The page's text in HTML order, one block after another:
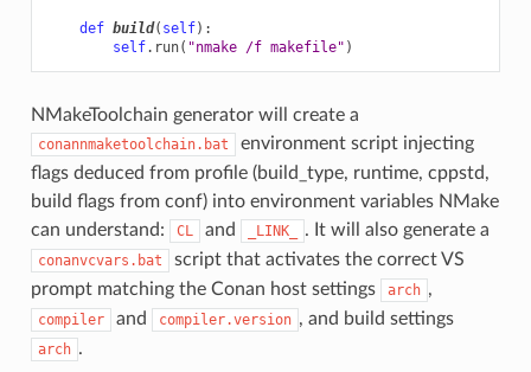
def build( self):
self. run( "nmake /f makefile" )
NMakeToolchain generator will create a
conannmaketoolchain.bat
environment script injecting
flags deduced from profile (build_type, runtime, cppstd,
build flags from conf) into environment variables NMake
can understand:
CL and _LINK_ . It will also generate a
conanvcvars.bat
script that activates the correct VS
prompt matching the Conan host settings
arch ,
compiler and compiler.version , and build settings
arch .